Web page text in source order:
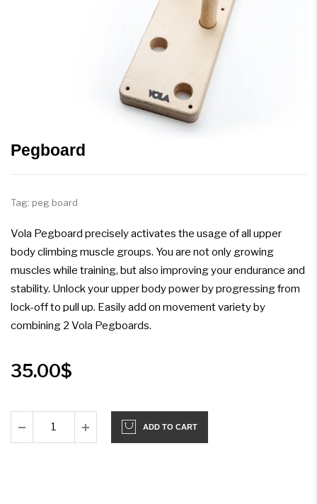
Pegboard
Tag: peg board
Vola Pegboard precisely activates the usage of all upper
body climbing muscle groups. You are not only growing
muscles while training, but also improving your endurance and
stability. Unlock your upper body power by progressing from
lock-off to pull up. Easily add on movement variety by
combining 2 Vola Pegboards.
35.00$
ADD TO CART